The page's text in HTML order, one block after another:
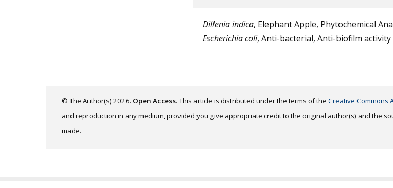
Dillenia indica, Elephant Apple, Phytochemical
Escherichia coli, Anti-bacterial, Anti-biofilm activity
© The Author(s) 2026. Open Access. This article is distributed under the terms of the Creative Commons
and reproduction in any medium, provided you give appropriate credit to the original author(s) and the
made.